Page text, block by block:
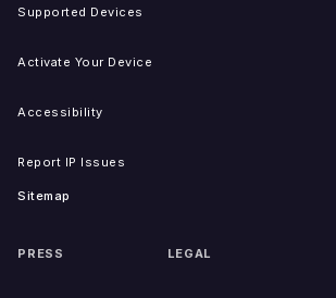
Supported Devices
Activate Your Device
Accessibility
Report IP Issues
Sitemap
PRESS LEGAL